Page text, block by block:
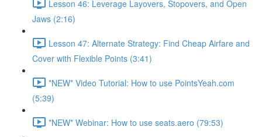
Lesson 46: Leverage Layovers, Stopovers, and Open
Jaws (2:16)
Lesson 47: Alternate Strategy: Find Cheap Airfare and
Cover with Flexible Points (3:41)
*NEW* Video Tutorial: How to use PointsYeah.com
(5:39)
*NEW* Webinar: How to use seats.aero (79:53)